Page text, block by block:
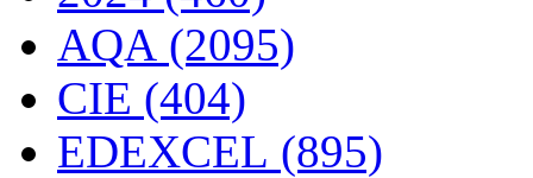
AQA (2095)
CIE (404)
EDEXCEL (895)